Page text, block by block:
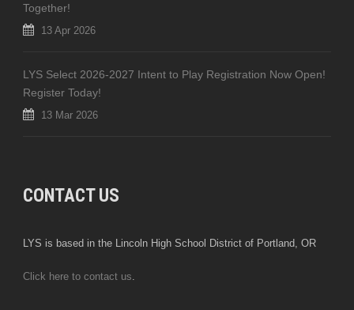
Together!
13 Apr 2026
LYS Select 2026-2027 Intent to Play Registration Now Open!
Register Today!
13 Mar 2026
CONTACT US
LYS is based in the Lincoln High School District of Portland, OR
Click here to contact us